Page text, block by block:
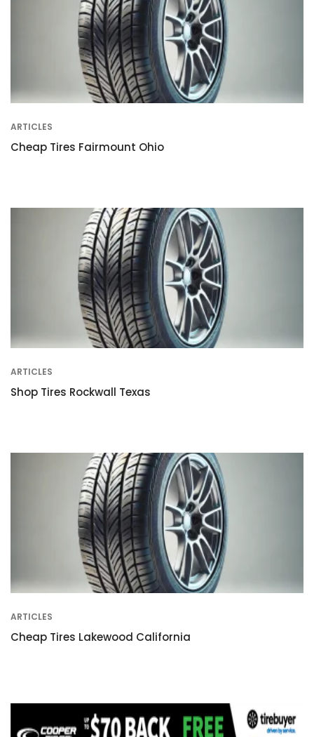
ARTICLES
Cheap Tires Fairmount Ohio
ARTICLES
Shop Tires Rockwall Texas
ARTICLES
Cheap Tires Lakewood California